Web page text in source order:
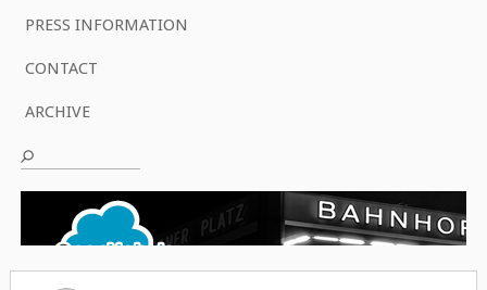
PRESS INFORMATION
CONTACT
ARCHIVE